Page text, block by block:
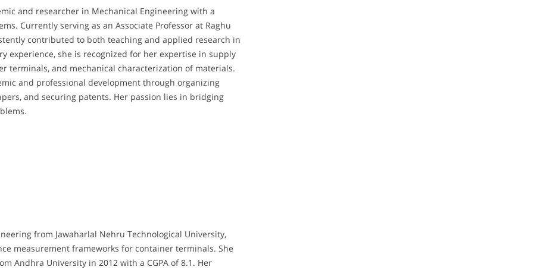
and researcher in Mechanical Engineering with a
Currently serving as an Associate Professor at Raghu
contributed to both teaching and applied research in
experience, she is recognized for her expertise in supply
terminals, and mechanical characterization of materials.
and professional development through organizing
and securing patents. Her passion lies in bridging
from Jawaharlal Nehru Technological University,
measurement frameworks for container terminals. She
Andhra University in 2012 with a CGPA of 8.1. Her